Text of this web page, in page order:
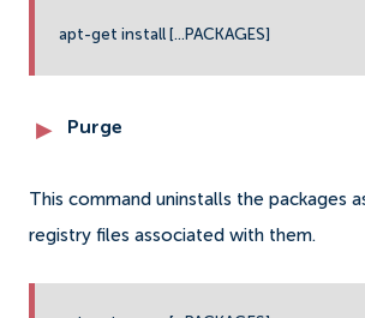
apt-get install [...PACKAGES]
Purge
This command uninstalls the packages
registry files associated with them.